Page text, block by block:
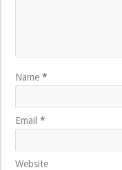
Name*
Email*
Website